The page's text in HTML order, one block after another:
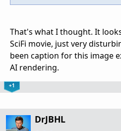
That's what I thought. It
SciFi movie, just very
been caption for this image
AI rendering.
+1
DrJBHL